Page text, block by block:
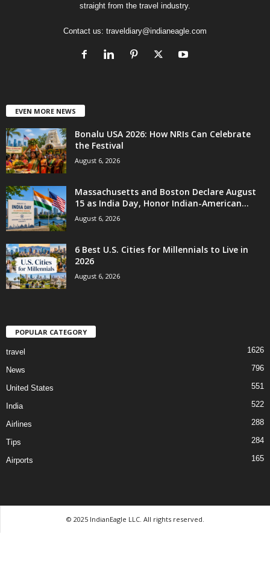
straight from the travel industry.
Contact us: traveldiary@indianeagle.com
EVEN MORE NEWS
Bonalu USA 2026: How NRIs Can Celebrate
the Festival
August 6, 2026
Massachusetts and Boston Declare August
15 as India Day, Honor Indian-American...
August 6, 2026
6 Best U.S. Cities for Millennials to Live in
2026
August 6, 2026
POPULAR CATEGORY
travel 1626
News 796
United States 551
India 522
Airlines 288
Tips 284
Airports 165
© 2025 IndianEagle LLC. All rights reserved.